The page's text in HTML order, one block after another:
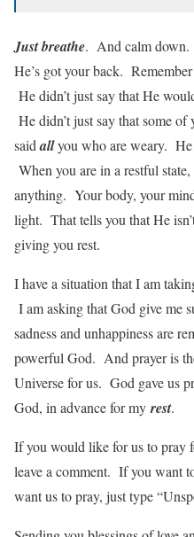
Just breathe. And calm down.
He’s got your back. Remember
He didn’t just say that He
He didn’t just say that some
saidallyou who are weary. He
When you are in a restful
anything. Your body, your
light. That tells you that He
giving you rest.
I have a situation that I am
I am asking that God give me
sadness and unhappiness are
powerful God. And prayer is
Universe for us. God gave us
God, in advance for my rest.
If you would like for us to pray
leave a comment. If you want
want us to pray, just type